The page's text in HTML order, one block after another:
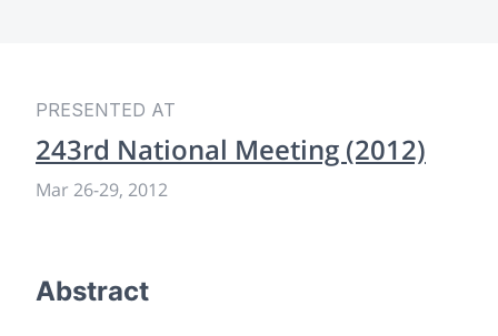
PRESENTED AT
243rd National Meeting (2012)
Mar 26-29, 2012
Abstract